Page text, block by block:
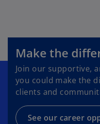
Make the
Join our supportive,
you could make the
clients and
See our career